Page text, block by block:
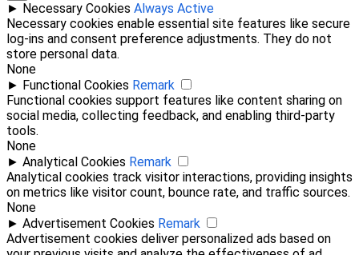
► Necessary Cookies Always Active
Necessary cookies enable essential site features like secure
log-ins and consent preference adjustments. They do not
store personal data.
None
► Functional Cookies Remark
Functional cookies support features like content sharing on
social media, collecting feedback, and enabling third-party
tools.
None
► Analytical Cookies Remark
Analytical cookies track visitor interactions, providing insights
on metrics like visitor count, bounce rate, and traffic sources.
None
► Advertisement Cookies Remark
Advertisement cookies deliver personalized ads based on